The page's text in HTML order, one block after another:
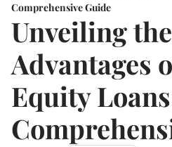
Comprehensive Guide
Unveiling the
Advantages
Equity